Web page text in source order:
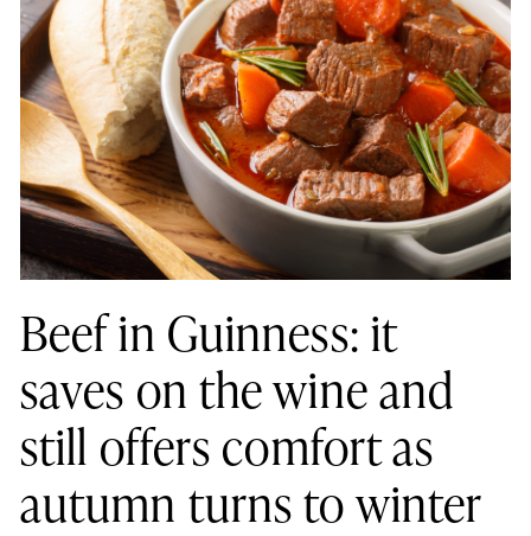
Beef in Guinness: it
saves on the wine and
still offers comfort as
autumn turns to winter